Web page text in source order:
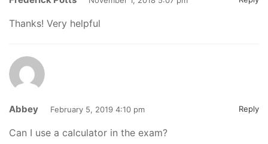
Thanks! Very helpful
Abbey February 5, 2019 4:10 pm Reply
Can I use a calculator in the exam?